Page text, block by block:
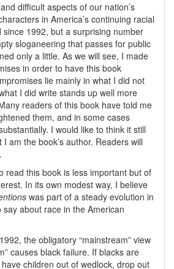
difficult aspects of our nation’s
in America’s continuing racial
1992, but a surprising number
sloganeering that passes for public
only a little. As we will see, I made
in order to have this book
lie mainly in what I did not
I did write stands up well more
readers of this book have told me
them, and in some cases
I would like to think it still
am the book’s author. Readers will
read this book is less important but of
In its own modest way, I believe
was part of a steady evolution in
about race in the American
the obligatory mainstream view
causes black failure. If blacks are
children out of wedlock, drop out